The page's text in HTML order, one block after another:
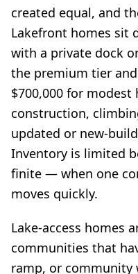
created equal, and
Lakefront homes sit
with a private dock
the premium tier
$700,000 for
construction,
updated or new-
Inventory is limited
finite — when one
moves quickly.
Lake-access homes
communities that
ramp, or community